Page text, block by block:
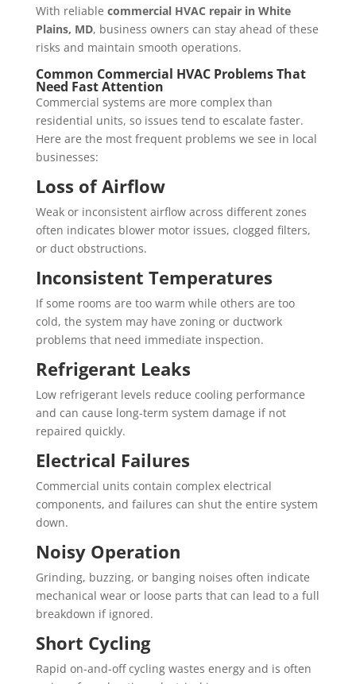
With reliable commercial HVAC repair in White
Plains, MD, business owners can stay ahead of these
risks and maintain smooth operations.
Common Commercial HVAC Problems That
Need Fast Attention
Commercial systems are more complex than
residential units, so issues tend to escalate faster.
Here are the most frequent problems we see in local
businesses:
Loss of Airflow
Weak or inconsistent airflow across different zones
often indicates blower motor issues, clogged filters,
or duct obstructions.
Inconsistent Temperatures
If some rooms are too warm while others are too
cold, the system may have zoning or ductwork
problems that need immediate inspection.
Refrigerant Leaks
Low refrigerant levels reduce cooling performance
and can cause long-term system damage if not
repaired quickly.
Electrical Failures
Commercial units contain complex electrical
components, and failures can shut the entire system
down.
Noisy Operation
Grinding, buzzing, or banging noises often indicate
mechanical wear or loose parts that can lead to a full
breakdown if ignored.
Short Cycling
Rapid on-and-off cycling wastes energy and is often